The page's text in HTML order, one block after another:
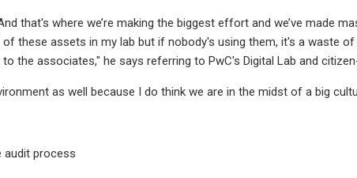
that's where we’re making the biggest effort and we’ve made
of these assets in my lab but if nobody's using them, it's a waste
the associates," he says referring to PwC's Digital Lab and
as well because I do think we are in the midst of a big
audit process